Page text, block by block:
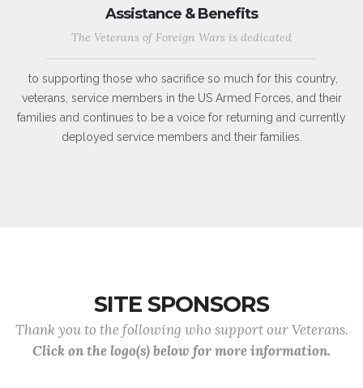
Assistance & Benefits
The Veterans of Foreign Wars is dedicated
to supporting those who sacrifice so much for this country,
veterans, service members in the US Armed Forces, and their
families and continues to be a voice for returning and currently
deployed service members and their families.
SITE SPONSORS
Thank you to the following who support our Veterans.
Click on the logo(s) below for more information.